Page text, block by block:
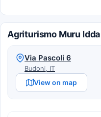
Agriturismo Muru
Via Pascoli 6
Budoni, IT
View on map